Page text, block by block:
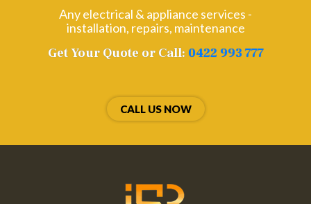
Any electrical & appliance services -
installation, repairs, maintenance
Get Your Quote or Call: 0422 993 777
CALL US NOW